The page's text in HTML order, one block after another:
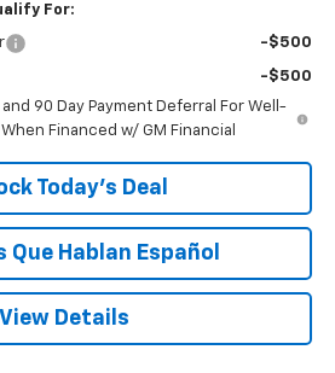
For:
-$500
-$500
and 90 Day Payment Deferral For Well-
Financed w/ GM Financial
Today’s Deal
Que Hablan Español
View Details